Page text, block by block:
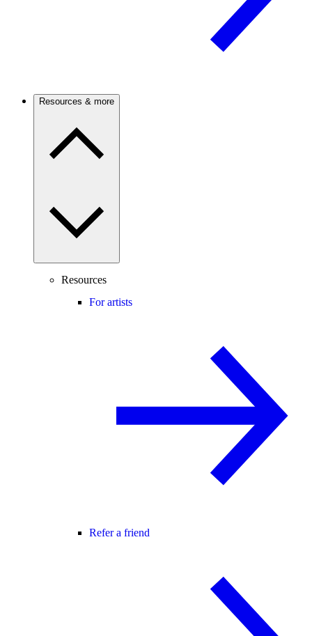
Resources & more
Resources
For artists
Refer a friend